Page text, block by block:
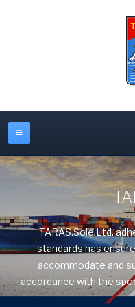
TARAS.Sole.Ltd.
standards has
accommodate and
accordance with the